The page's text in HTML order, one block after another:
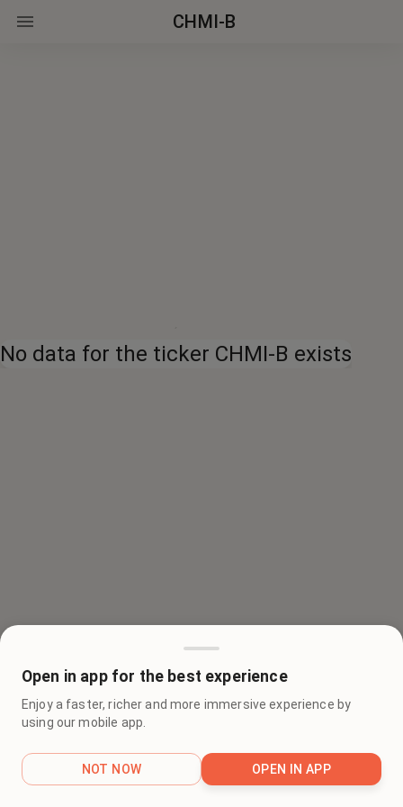
CHMI-B
No data for the ticker CHMI-B exists
Open in app for the best experience
Enjoy a faster, richer and more immersive experience by
using our mobile app.
NOT NOW OPEN IN APP